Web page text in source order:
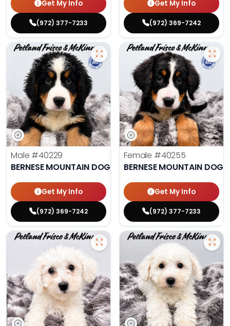
Get My Info
(972) 377-7233
Get My Info
(972) 369-7242
Male #40229
BERNESE MOUNTAIN DOG
Get My Info
(972) 369-7242
Female #40255
BERNESE MOUNTAIN DOG
Get My Info
(972) 377-7233